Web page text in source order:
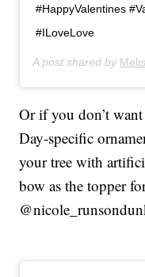
#HappyValentines
#ILoveLove
A post shared by
Or if you don’t
Day-specific
your tree with
bow as the topper